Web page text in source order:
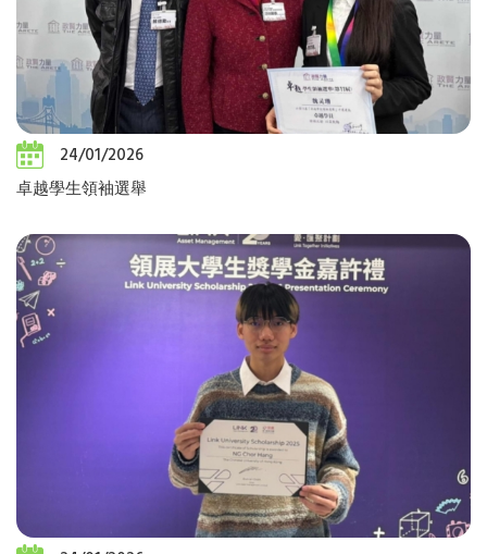
24/01/2026
卓越學生領袖選舉